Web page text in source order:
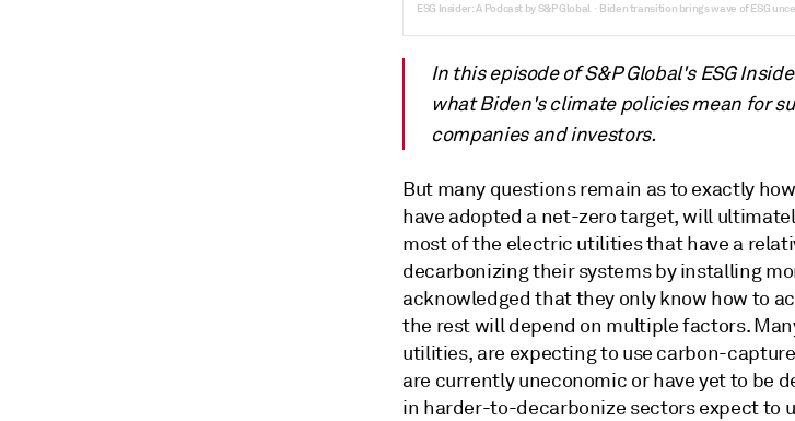
ESG Insider: A Podcast by S&P Global · Biden transition brings wave of ESG
In this episode of S&P Global's ESG
what Biden's climate policies mean for
companies and investors.
But many questions remain as to exactly
have adopted a net-zero target, will
most of the electric utilities that have a
decarbonizing their systems by installing
acknowledged that they only know how to
the rest will depend on multiple factors.
utilities, are expecting to use carbon-
are currently uneconomic or have yet to be
in harder-to-decarbonize sectors expect to